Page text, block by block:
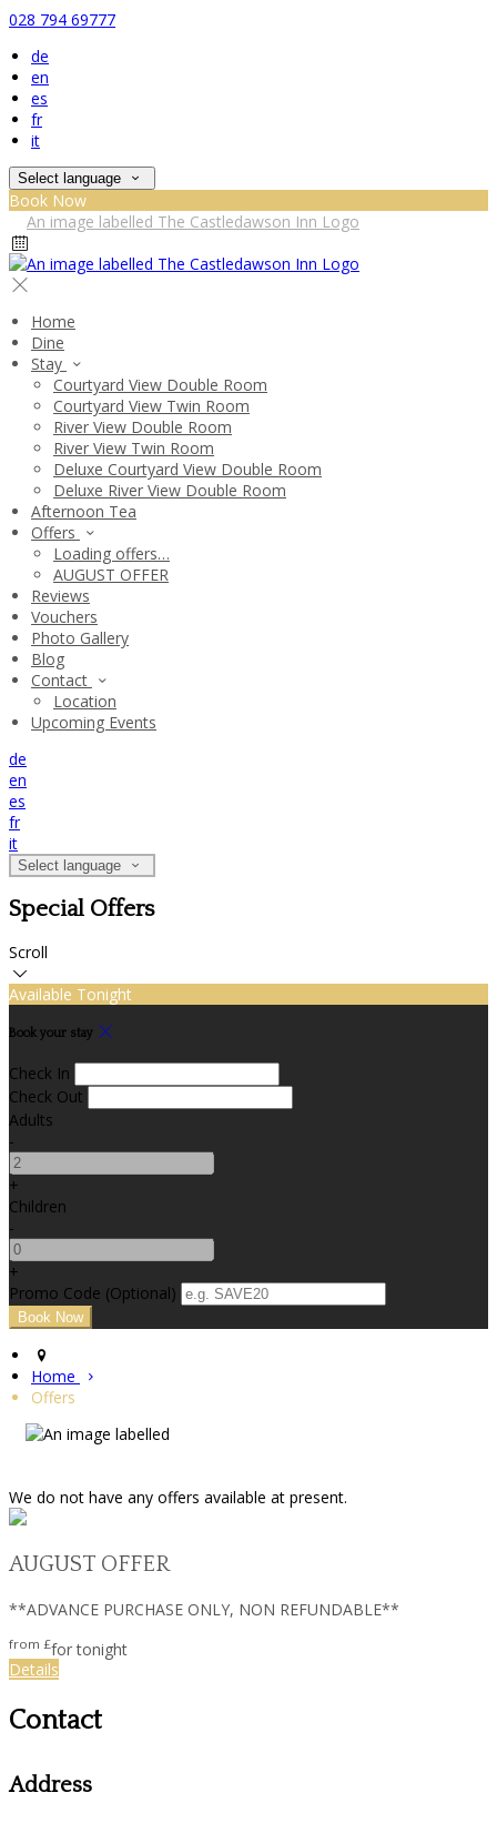
028 794 69777
de
en
es
fr
it
Select language
Book Now
Home
Dine
Stay
Courtyard View Double Room
Courtyard View Twin Room
River View Double Room
River View Twin Room
Deluxe Courtyard View Double Room
Deluxe River View Double Room
Afternoon Tea
Offers
Loading offers…
AUGUST OFFER
Reviews
Vouchers
Photo Gallery
Blog
Contact
Location
Upcoming Events
de
en
es
fr
it
Select language
Special Offers
Scroll
Available Tonight
Book your stay
Check In
Check Out
Adults
-
+
Children
-
+
Promo Code (Optional)
Home
Offers
We do not have any offers available at present.
AUGUST OFFER
**ADVANCE PURCHASE ONLY, NON REFUNDABLE**
from £for tonight
Details
Contact
Address